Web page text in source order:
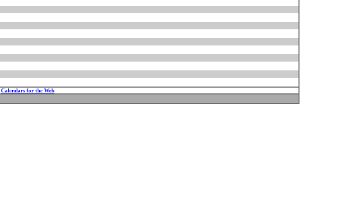
Calendars for the Web